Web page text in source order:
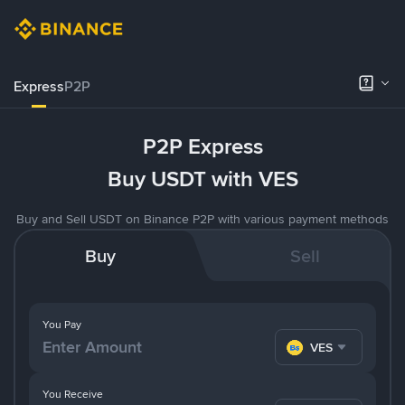
ExpressP2P
P2P Express
Buy USDT with VES
Buy and Sell USDT on Binance P2P with various payment methods
Buy Sell
You Pay
VES
You Receive